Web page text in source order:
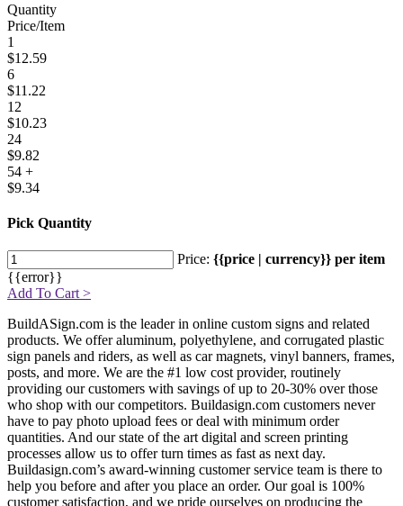
Quantity
Price/Item
1
$12.59
6
$11.22
12
$10.23
24
$9.82
54 +
$9.34
Pick Quantity
Price: {{price | currency}} per item
{{error}}
Add To Cart >
BuildASign.com is the leader in online custom signs and related
products. We offer aluminum, polyethylene, and corrugated plastic
sign panels and riders, as well as car magnets, vinyl banners, frames,
posts, and more. We are the #1 low cost provider, routinely
providing our customers with savings of up to 20-30% over those
who shop with our competitors. Buildasign.com customers never
have to pay photo upload fees or deal with minimum order
quantities. And our state of the art digital and screen printing
processes allow us to offer turn times as fast as next day.
Buildasign.com’s award-winning customer service team is there to
help you before and after you place an order. Our goal is 100%
customer satisfaction, and we pride ourselves on producing the